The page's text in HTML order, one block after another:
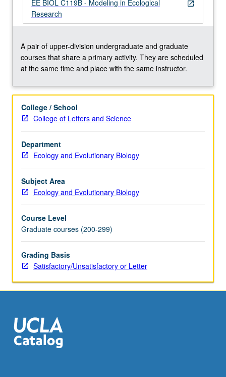
formulation,
stochastic
fitting
models
to
sensitivity
presentation
of
model
results,
and
other
topics…
For
click
the
Read
More
button
open_in_new
EE BIOL C119B - Modeling in Ecological
Research
A pair of upper-division undergraduate and graduate
courses that share a primary activity. They are scheduled
at the same time and place with the same instructor.
College / School
College of Letters and Science
Department
Ecology and Evolutionary Biology
Subject Area
Ecology and Evolutionary Biology
Course Level
Graduate courses (200-299)
Grading Basis
Satisfactory/Unsatisfactory or Letter